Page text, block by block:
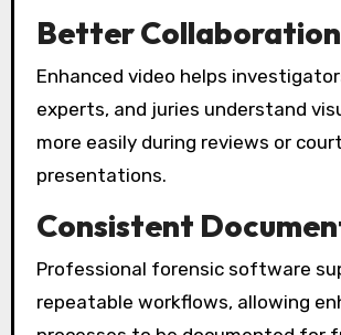
Better Collaboration
Enhanced video helps
experts, and juries understand
more easily during reviews or
presentations.
Consistent
Professional forensic software
repeatable workflows, allowing